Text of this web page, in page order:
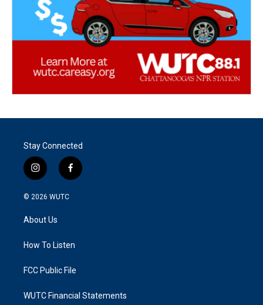
Stay Connected
i
n
s
a
g
a
f
a
k
© 2026 WUTC
About Us
How To Listen
FCC Public File
WUTC Financial Statements